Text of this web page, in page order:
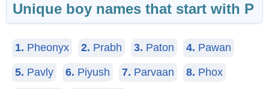
Unique boy names that start with P
1. Pheonyx 2. Prabh 3. Paton 4. Pawan
5. Pavly 6. Piyush 7. Parvaan 8. Phox